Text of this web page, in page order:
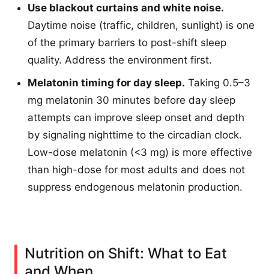
Use blackout curtains and white noise.
Daytime noise (traffic, children, sunlight) is one
of the primary barriers to post-shift sleep
quality. Address the environment first.
Melatonin timing for day sleep. Taking 0.5–3
mg melatonin 30 minutes before day sleep
attempts can improve sleep onset and depth
by signaling nighttime to the circadian clock.
Low-dose melatonin (<3 mg) is more effective
than high-dose for most adults and does not
suppress endogenous melatonin production.
Nutrition on Shift: What to Eat